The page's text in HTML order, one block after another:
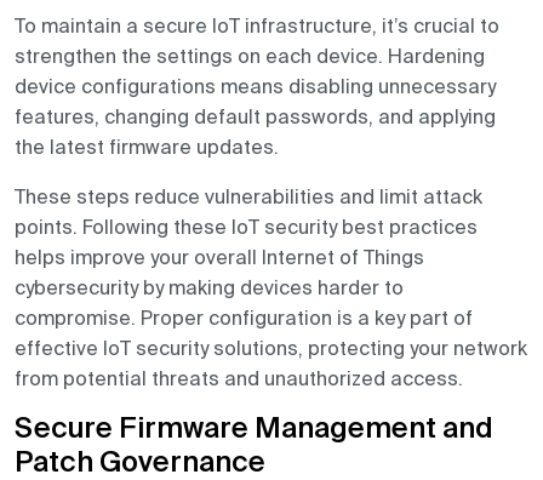
To maintain a secure IoT infrastructure, it’s crucial to
strengthen the settings on each device. Hardening
device configurations means disabling unnecessary
features, changing default passwords, and applying
the latest firmware updates.
These steps reduce vulnerabilities and limit attack
points. Following these IoT security best practices
helps improve your overall Internet of Things
cybersecurity by making devices harder to
compromise. Proper configuration is a key part of
effective IoT security solutions, protecting your network
from potential threats and unauthorized access.
Secure Firmware Management and
Patch Governance